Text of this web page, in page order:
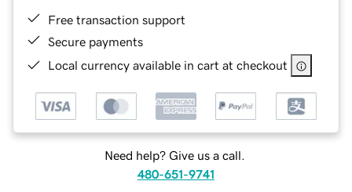
Free transaction support
Secure payments
Local currency available in cart at checkout
Need help? Give us a call.
480-651-9741